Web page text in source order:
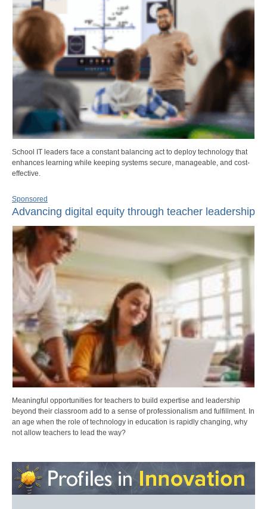
School IT leaders face a constant balancing act to deploy technology that
enhances learning while keeping systems secure, manageable, and cost-
effective.
Sponsored
Advancing digital equity through teacher leadership
Meaningful opportunities for teachers to build expertise and leadership
beyond their classroom add to a sense of professionalism and fulfillment. In
an age when the role of technology in education is rapidly changing, why
not allow teachers to lead the way?